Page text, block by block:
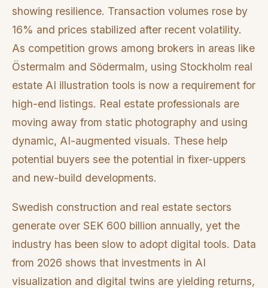
showing resilience. Transaction volumes rose by
16% and prices stabilized after recent volatility.
As competition grows among brokers in areas like
Östermalm and Södermalm, using Stockholm real
estate AI illustration tools is now a requirement for
high-end listings. Real estate professionals are
moving away from static photography and using
dynamic, AI-augmented visuals. These help
potential buyers see the potential in fixer-uppers
and new-build developments.
Swedish construction and real estate sectors
generate over SEK 600 billion annually, yet the
industry has been slow to adopt digital tools. Data
from 2026 shows that investments in AI
visualization and digital twins are yielding returns,